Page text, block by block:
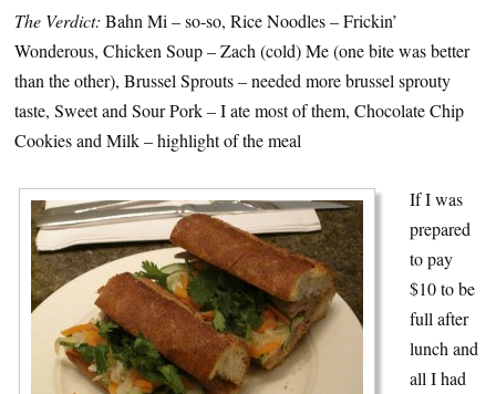
The Verdict: Bahn Mi – so-so, Rice Noodles – Frickin’
Wonderous, Chicken Soup – Zach (cold) Me (one bite was better
than the other), Brussel Sprouts – needed more brussel sprouty
taste, Sweet and Sour Pork – I ate most of them, Chocolate Chip
Cookies and Milk – highlight of the meal
If I was
prepared
to pay
$10 to be
full after
lunch and
all I had